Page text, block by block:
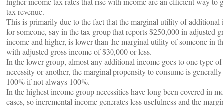
tax revenue.
This is primarily due to the fact that the marginal utility of additional
for someone, say in the tax group that reports $250,000 in adjusted
income and higher, is lower than the marginal utility of someone in
with adjusted gross income of $30,000 or less.
In the lower group, almost any additional income goes to one type of
necessity or another, the marginal propensity to consume is
100% if not always 100%.
In the highest income group necessities have long been covered in
cases, so incremental income generates less usefulness and the